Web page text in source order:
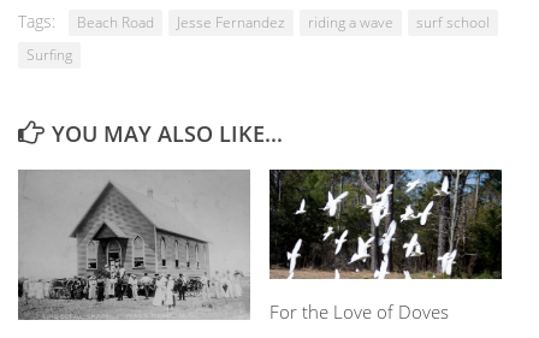
Tags: Beach Road Jesse Fernandez riding a wave
surf school
Surfing
YOU MAY ALSO LIKE...
For the Love of Doves